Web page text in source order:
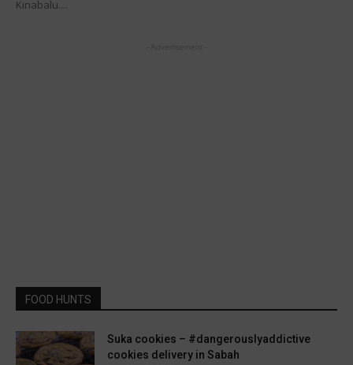
Kinabalu....
FOOD HUNTS
Suka cookies – #dangerouslyaddictive
cookies delivery in Sabah